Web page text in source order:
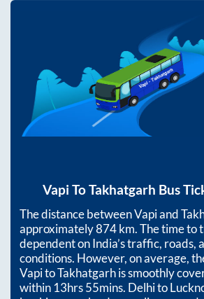
Vapi ToTakhatgarh Bus
The distance betweenVapiand
approximately874km. The time to
dependent on India’s traffic, roads,
conditions. However, on average,
VapitoTakhatgarhis smoothly
within13hrs 55mins. Delhi to